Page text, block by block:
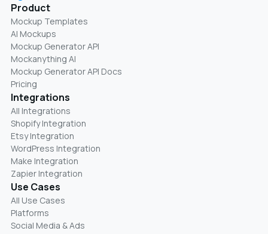
Product
Mockup Templates
AI Mockups
Mockup Generator API
Mockanything AI
Mockup Generator API Docs
Pricing
Integrations
All Integrations
Shopify Integration
Etsy Integration
WordPress Integration
Make Integration
Zapier Integration
Use Cases
All Use Cases
Platforms
Social Media & Ads